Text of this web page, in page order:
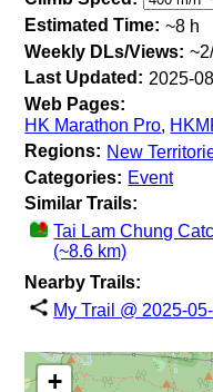
Estimated Time: ~8 h
Weekly DLs/Views:
Last Updated: 2025-
Web Pages:
HK Marathon Pro,
Regions: New
Categories: Event
Similar Trails:
Tai Lam Chung
(~8.6 km)
Nearby Trails:
My Trail @ 2025-
+